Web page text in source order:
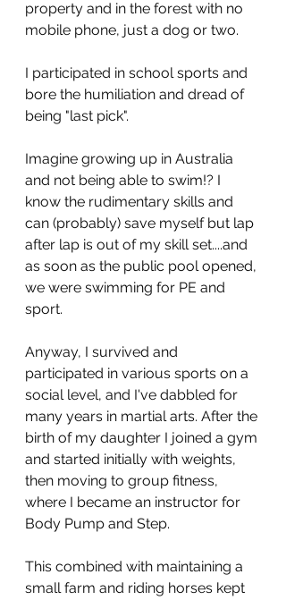
property and in the forest with no
mobile phone, just a dog or two.
I participated in school sports and
bore the humiliation and dread of
being "last pick".
Imagine growing up in Australia
and not being able to swim!? I
know the rudimentary skills and
can (probably) save myself but lap
after lap is out of my skill set....and
as soon as the public pool opened,
we were swimming for PE and
sport.
Anyway, I survived and
participated in various sports on a
social level, and I've dabbled for
many years in martial arts. After the
birth of my daughter I joined a gym
and started initially with weights,
then moving to group fitness,
where I became an instructor for
Body Pump and Step.
This combined with maintaining a
small farm and riding horses kept